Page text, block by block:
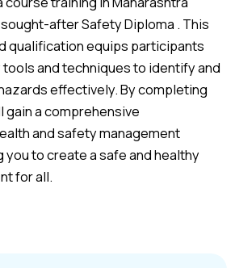
after Safety Diploma . This
qualification equips participants
and techniques to identify and
effectively. By completing
gain a comprehensive
and safety management
you to create a safe and healthy
for all.